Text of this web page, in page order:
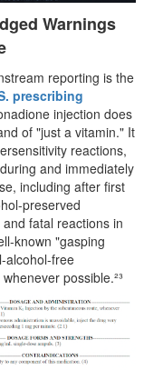
Warnings
reporting is the
prescribing
injection does
of "just a vitamin." It
reactions,
and immediately
including after first
preserved
fatal reactions in
known "gasping
alcohol-free
possible.²³